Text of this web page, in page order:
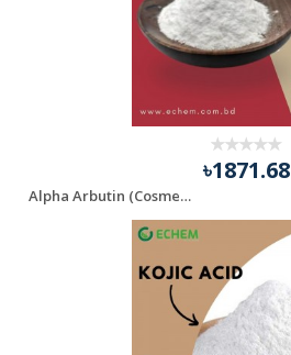
৳1871.68
Alpha Arbutin (Cosmetics Grade)